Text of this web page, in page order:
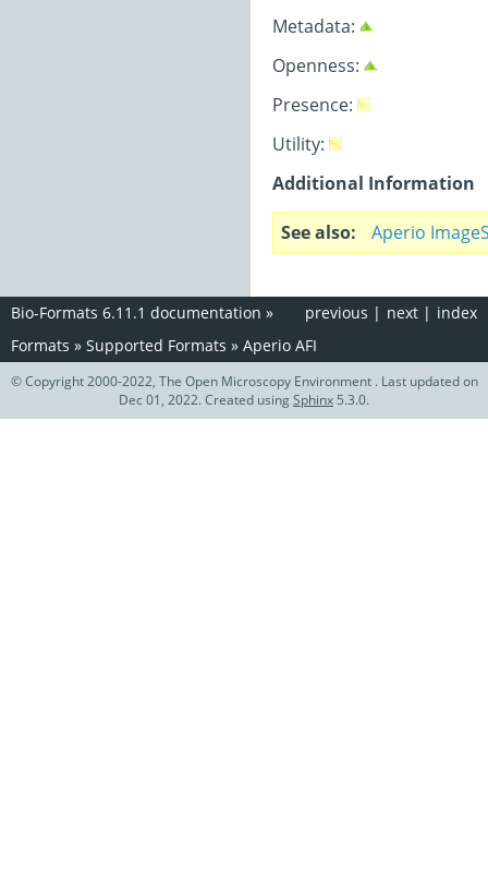
Metadata:
Openness:
Presence:
Utility:
Additional Information
See also Aperio
index
next |
previous |
Bio-Formats 6.11.1 documentation »
Formats » Supported Formats » Aperio AFI
© Copyright 2000-2022, The Open Microscopy Environment . Last updated on
Dec 01, 2022. Created usingSphinx 5.3.0.